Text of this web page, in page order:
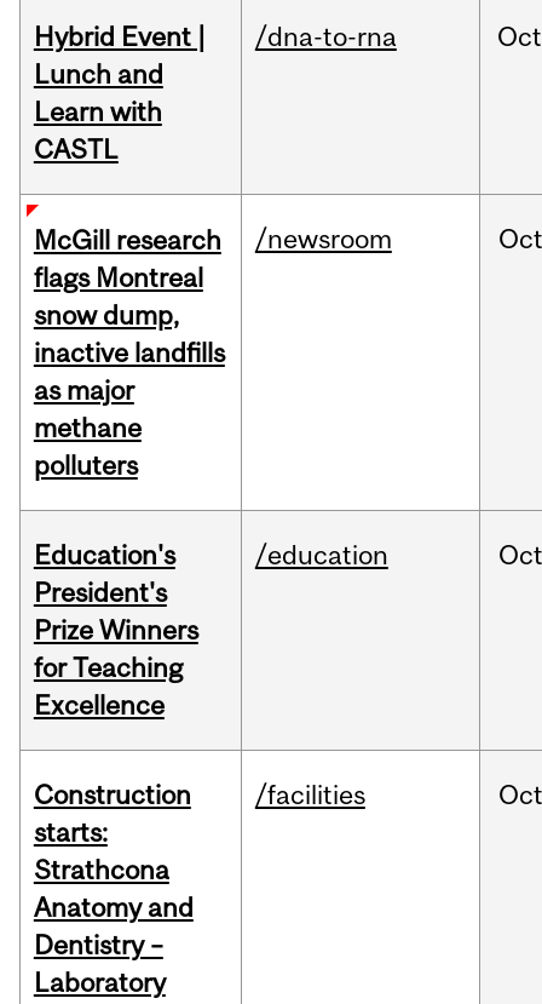
Hybrid Event |
Lunch and
Learn with
CASTL
/dna-to-rna Oct
McGill research
flags Montreal
snow dump,
inactive landfills
as major
methane
polluters
/newsroom
Education's
President's
Prize Winners
for Teaching
Excellence
/education Oct
Construction
starts:
Strathcona
Anatomy and
Dentistry –
Laboratory
/facilities